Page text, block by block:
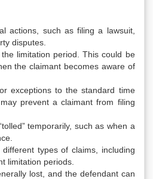
actions, such as filing a lawsuit,
disputes.
limitation period. This could be
the claimant becomes aware of
exceptions to the standard time
prevent a claimant from filing
temporarily, such as when a
types of claims, including
limitation periods.
lost, and the defendant can